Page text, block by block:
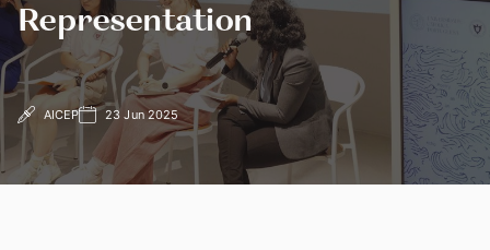
Representation
AICEP 23 Jun 2025